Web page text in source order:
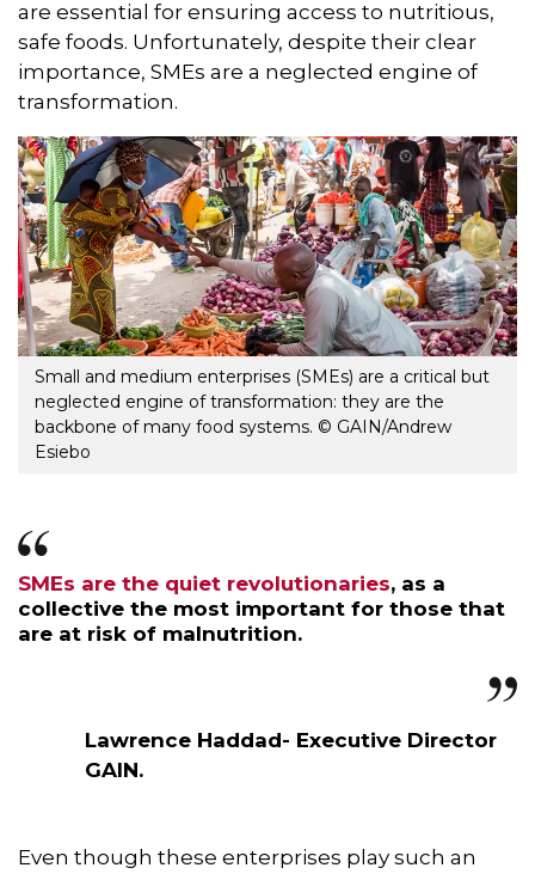
are essential for ensuring access to nutritious,
safe foods. Unfortunately, despite their clear
importance, SMEs are a neglected engine of
transformation.
Small and medium enterprises (SMEs) are a critical but
neglected engine of transformation: they are the
backbone of many food systems. © GAIN/Andrew
Esiebo
SMEs are the quiet revolutionaries, as a
collective the most important for those that
are at risk of malnutrition.
Lawrence Haddad- Executive Director
GAIN.
Even though these enterprises play such an